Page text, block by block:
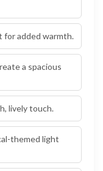
for added warmth.
a spacious
lively touch.
themed light